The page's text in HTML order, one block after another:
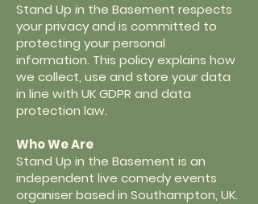
Stand Up in the Basement respects
your privacy and is committed to
protecting your personal
information. This policy explains how
we collect, use and store your data
in line with UK GDPR and data
protection law.
Who We Are
Stand Up in the Basement is an
independent live comedy events
organiser based in Southampton, UK.